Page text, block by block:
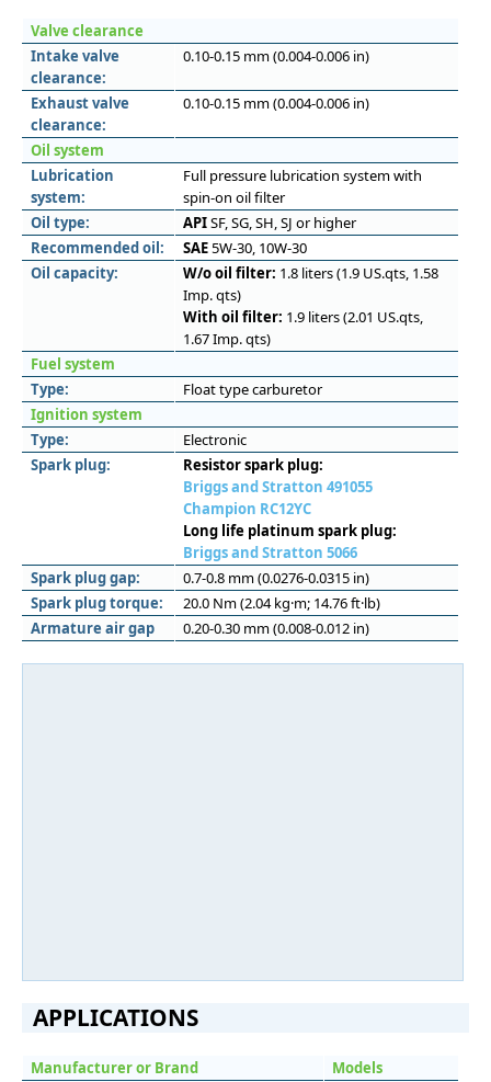
Valve clearance
Intake valve
clearance:
0.10-0.15 mm (0.004-0.006 in)
Exhaust valve
clearance:
0.10-0.15 mm (0.004-0.006 in)
Oil system
Lubrication
system:
Full pressure lubrication system with
spin-on oil filter
Oil type:
APISF, SG, SH, SJ or higher
Recommended oil:
SAE5W-30, 10W-30
Oil capacity:
W/o oil filter: 1.8 liters (1.9 US.qts, 1.58
Imp. qts)
With oil filter: 1.9 liters (2.01 US.qts,
1.67 Imp. qts)
Fuel system
Type:
Float type carburetor
Ignition system
Type:
Electronic
Spark plug:
Resistor spark plug:
Briggs and Stratton 491055
Champion RC12YC
Long life platinum spark plug:
Briggs and Stratton 5066
Spark plug gap:
0.7-0.8 mm (0.0276-0.0315 in)
Spark plug torque:
20.0 Nm (2.04 kg·m; 14.76 ft·lb)
Armature air gap
0.20-0.30 mm (0.008-0.012 in)
APPLICATIONS
Manufacturer or Brand
Models